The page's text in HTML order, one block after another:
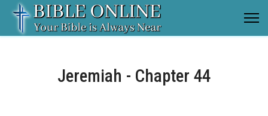
Jeremiah - Chapter 44